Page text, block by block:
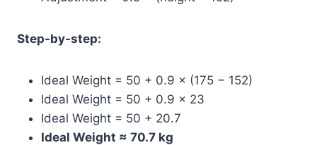
Step-by-step:
Ideal Weight = 50 + 0.9 × (175 − 152)
Ideal Weight = 50 + 0.9 × 23
Ideal Weight = 50 + 20.7
Ideal Weight ≈ 70.7 kg